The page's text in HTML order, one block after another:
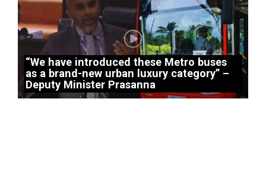
“We have introduced these Metro buses
as a brand-new urban luxury category” –
Deputy Minister Prasanna